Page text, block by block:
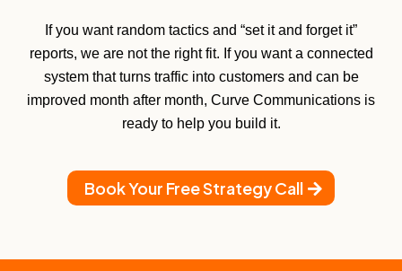
If you want random tactics and “set it and forget it”
reports, we are not the right fit. If you want a connected
system that turns traffic into customers and can be
improved month after month, Curve Communications is
ready to help you build it.
Book Your Free Strategy Call